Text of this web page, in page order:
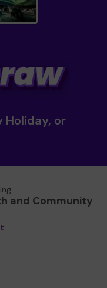
Holiday, or
and Community